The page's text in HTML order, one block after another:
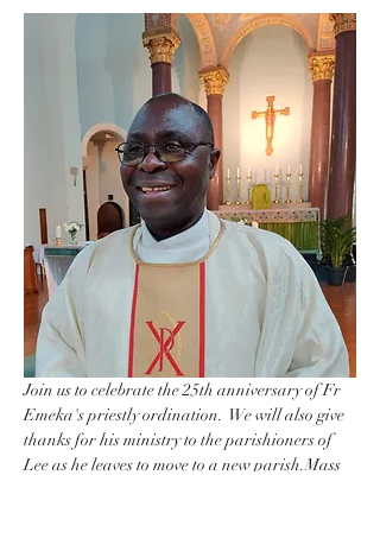
Join us to celebrate the 25th anniversary of Fr
Emeka's priestly ordination.  We will also give
thanks for his ministry to the parishioners of
Lee as he leaves to move to a new parish.Mass